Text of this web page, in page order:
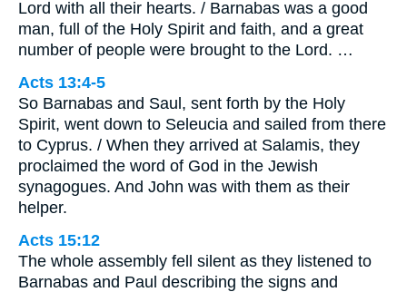
Lord with all their hearts. / Barnabas was a good
man, full of the Holy Spirit and faith, and a great
number of people were brought to the Lord. …
Acts 13:4-5
So Barnabas and Saul, sent forth by the Holy
Spirit, went down to Seleucia and sailed from there
to Cyprus. / When they arrived at Salamis, they
proclaimed the word of God in the Jewish
synagogues. And John was with them as their
helper.
Acts 15:12
The whole assembly fell silent as they listened to
Barnabas and Paul describing the signs and